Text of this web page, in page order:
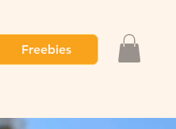
Freebies